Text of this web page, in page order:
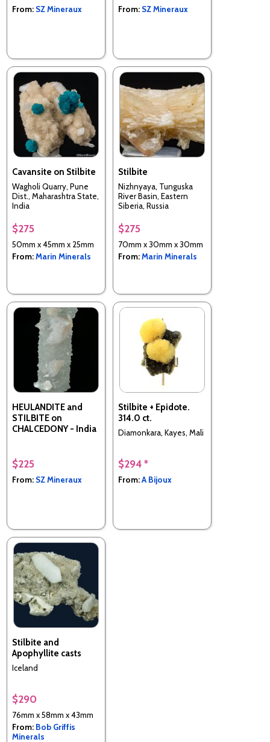
From: SZ Mineraux From: SZ Mineraux
Cavansite on Stilbite
Wagholi Quarry, Pune
Dist., Maharashtra State,
India
$275
50mm x 45mm x 25mm
From:Marin Minerals
Stilbite
Nizhnyaya, Tunguska
River Basin, Eastern
Siberia, Russia
$275
70mm x 30mm x 30mm
From:Marin Minerals
HEULANDITE and
STILBITE on
CHALCEDONY - India
$225
From: SZ Mineraux
Stilbite + Epidote.
314.0 ct.
Diamonkara, Kayes, Mali
$294 *
From:A Bijoux
Stilbite and
Apophyllite casts
Iceland
$290
76mm x 58mm x 43mm
From: Bob Griffis
Minerals